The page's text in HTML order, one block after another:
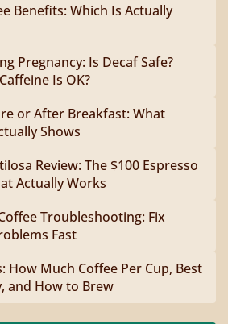
Benefits: Which Is Actually
Pregnancy: Is Decaf Safe?
Is OK?
or After Breakfast: What
Shows
Review: The $100 Espresso
Actually Works
Troubleshooting: Fix
Fast
How Much Coffee Per Cup, Best
and How to Brew